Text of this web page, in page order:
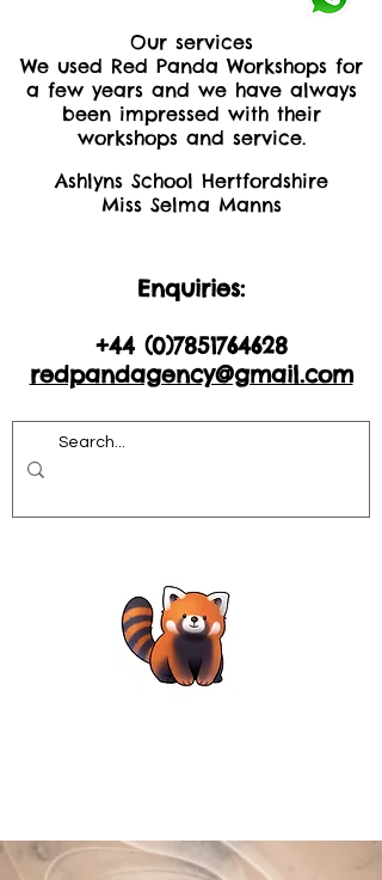
Our services
We used Red Panda Workshops for
a few years and we have always
been impressed with their
workshops and service.
Ashlyns School Hertfordshire
Miss Selma Manns
Enquiries:
+44 (0)7851764628
redpandagency@gmail.com